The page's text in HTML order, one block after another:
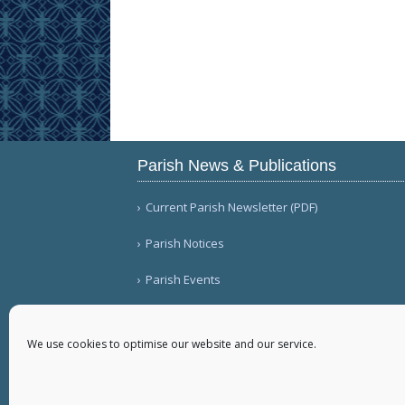
We use cookies to optimise our website and our service.
Parish News & Publications
Current Parish Newsletter (PDF)
Parish Notices
Parish Events